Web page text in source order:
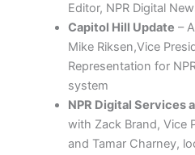
Editor, NPR Digital
Capitol Hill Update –
Mike Riksen,Vice
Representation for
system
NPR Digital Services
with Zack Brand, Vice
and Tamar Charney,